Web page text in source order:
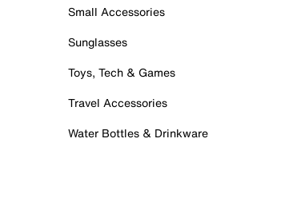
Small Accessories
Sunglasses
Toys, Tech & Games
Travel Accessories
Water Bottles & Drinkware